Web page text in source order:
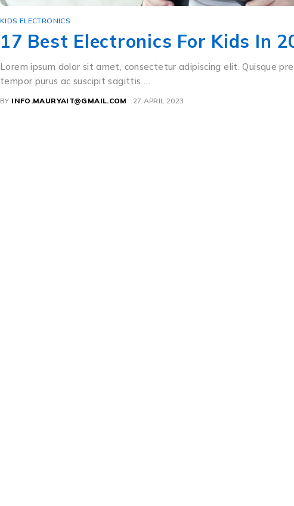
KIDS ELECTRONICS
17 Best Electronics For Kids In
Lorem ipsum dolor sit amet, consectetur adipiscing elit. Quisque
tempor purus ac suscipit sagittis …
BY INFO.MAURYAIT@GMAIL.COM 27 APRIL 2023